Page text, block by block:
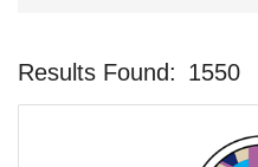
Results Found: 1550